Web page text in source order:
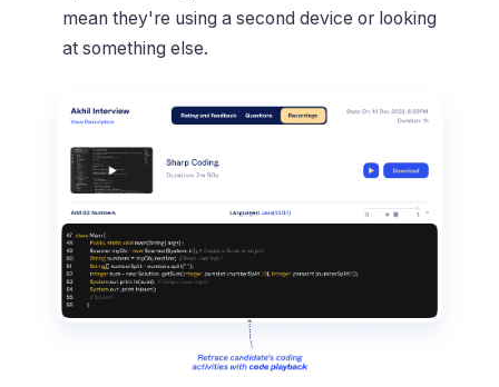
mean they're using a second device or looking
at something else.